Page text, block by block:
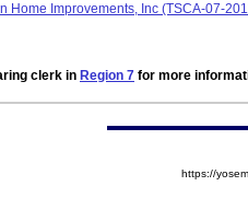
Home Improvements, Inc (TSCA-07-
clerk in Region 7 for more
https://